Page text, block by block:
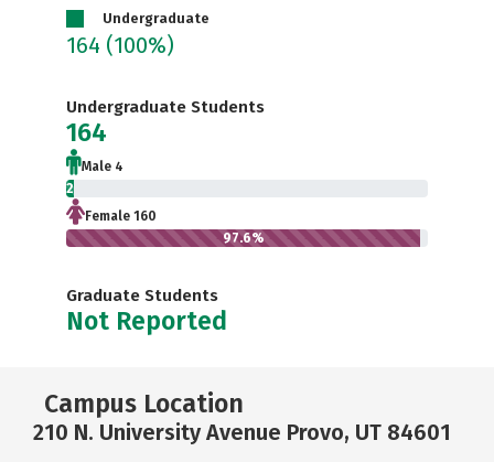
Undergraduate
164 (100%)
Undergraduate Students
164
Male 4
2.4%
Female 160
97.6%
Graduate Students
Not Reported
Campus Location
210 N. University Avenue Provo, UT 84601